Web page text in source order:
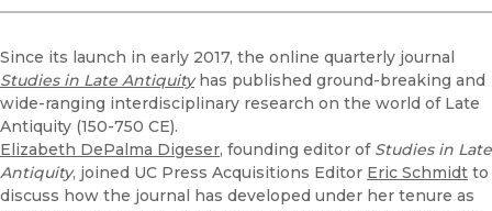
Since its launch in early 2017, the online quarterly journal
Studies in Late Antiquityhas published ground-breaking and
wide-ranging interdisciplinary research on the world of Late
Antiquity (150-750 CE).
Elizabeth DePalma Digeser, founding editor of Studies in Late
Antiquity, joined UC Press Acquisitions Editor Eric Schmidt to
discuss how the journal has developed under her tenure as